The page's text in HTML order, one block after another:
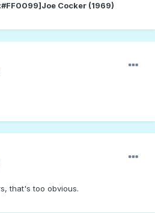
Cocker (1969)
that's too obvious.